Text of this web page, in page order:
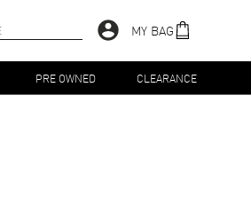
MY BAG
PRE OWNED CLEARANCE